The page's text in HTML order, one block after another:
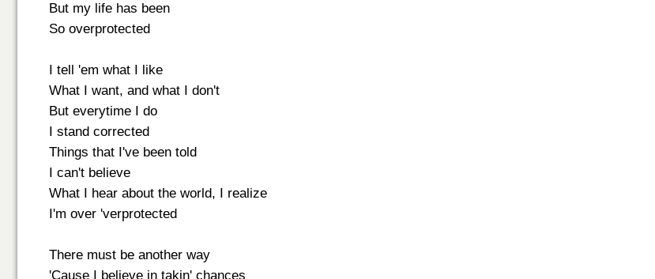
But my life has been
So overprotected
I tell 'em what I like
What I want, and what I don't
But everytime I do
I stand corrected
Things that I've been told
I can't believe
What I hear about the world, I realize
I'm over 'verprotected
There must be another way
'Cause I believe in takin' chances